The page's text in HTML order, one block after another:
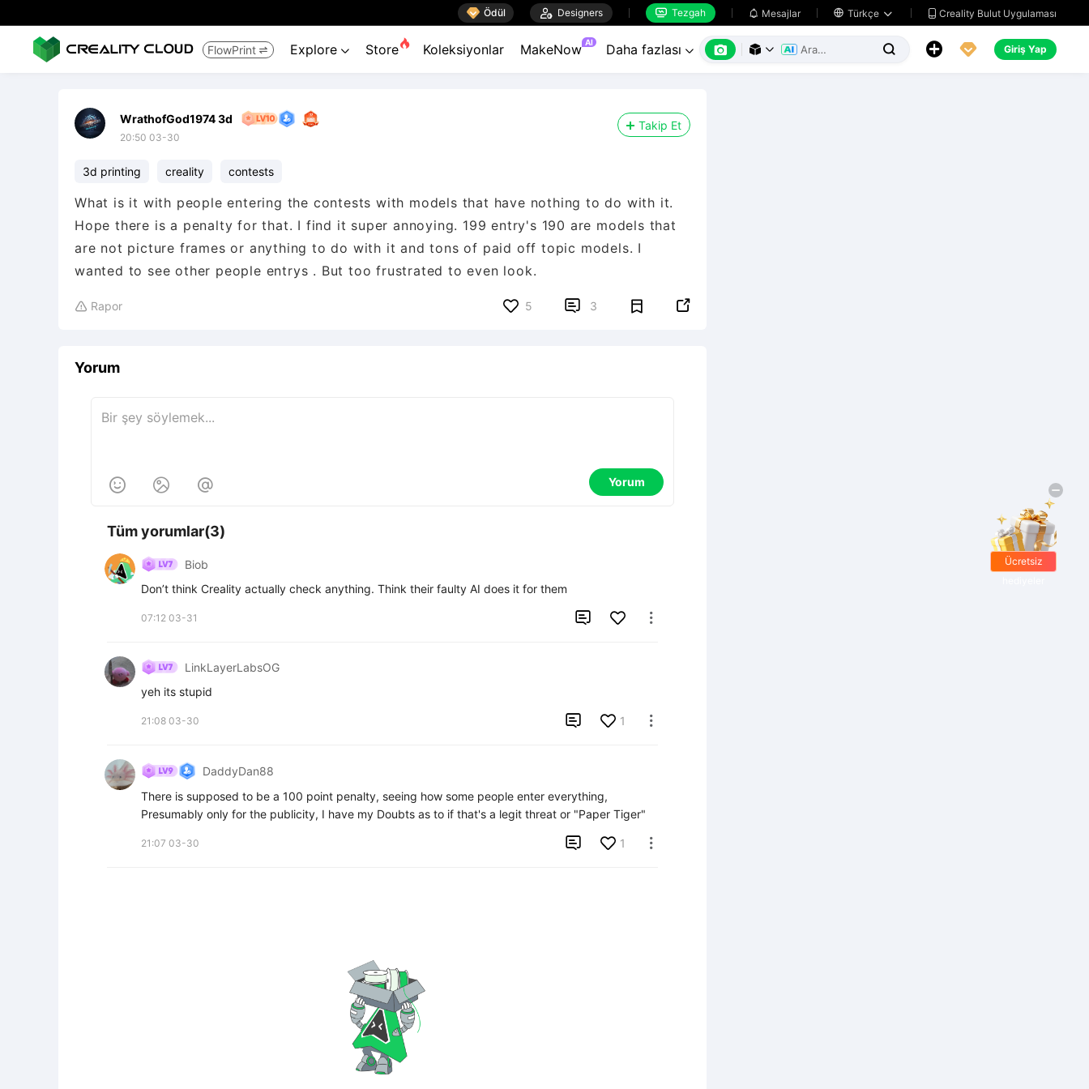
 Ödül  Designers  Tezgah  Mesajlar  Türkçe   Creality Bulut Uygulaması
FlowPrint  Explore  Store Koleksiyonlar MakeNow AI Daha fazlası        Giriş Yap
WrathofGod1974 3d
20:50 03-30
Takip Et
3d printing creality contests
What is it with people entering the contests with models that have nothing to do with it.
Hope there is a penalty for that. I find it super annoying. 199 entry's 190 are models that
are not picture frames or anything to do with it and tons of paid off topic models. I
 Rapor 5  3 
Yorum
   Yorum
Tüm yorumlar(3)
Biob
Don’t think Creality actually check anything. Think their faulty AI does it for them
07:12 03-31  
LinkLayerLabsOG
yeh its stupid
21:08 03-30  1 
DaddyDan88
There is supposed to be a 100 point penalty, seeing how some people enter everything,
Presumably only for the publicity, I have my Doubts as to if that's a legit threat or "Paper Tiger"
21:07 03-30  1 
Ücretsiz